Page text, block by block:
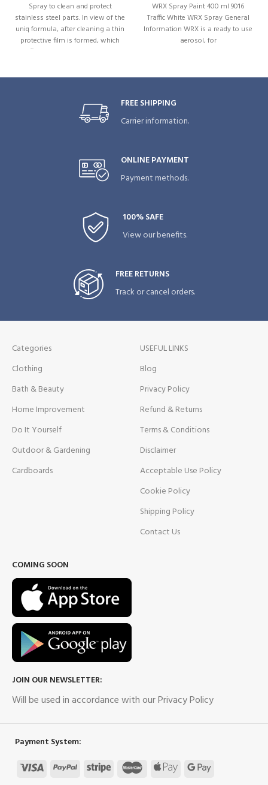
Spray to clean and protect
stainless steel parts. In view of the
uniq formula, after cleaning a thin
protective film is formed, which
effectively prevents renewed
characteristics: Rust preventive.
WRX Spray Paint 400 ml 9016
Traffic White WRX Spray General
Information WRX is a ready to use
aerosol, for
FREE SHIPPING
Carrier information.
ONLINE PAYMENT
Payment methods.
100% SAFE
View our benefits.
FREE RETURNS
Track or cancel orders.
Categories
Clothing
Bath & Beauty
Home Improvement
Do It Yourself
Outdoor & Gardening
Cardboards
USEFUL LINKS
Blog
Privacy Policy
Refund & Returns
Terms & Conditions
Disclaimer
Acceptable Use Policy
Cookie Policy
Shipping Policy
Contact Us
COMING SOON
JOIN OUR NEWSLETTER:
Will be used in accordance with our Privacy Policy
Payment System: